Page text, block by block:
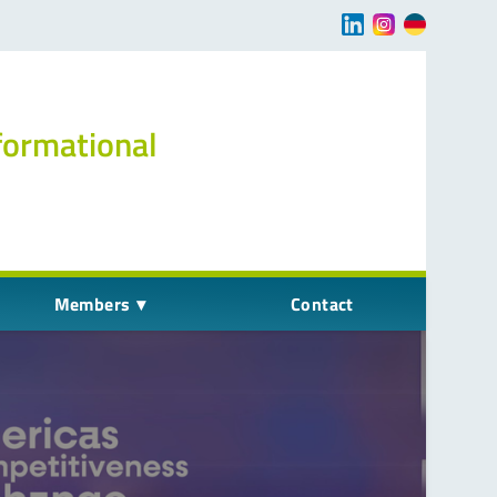
Navigation
Members Contact